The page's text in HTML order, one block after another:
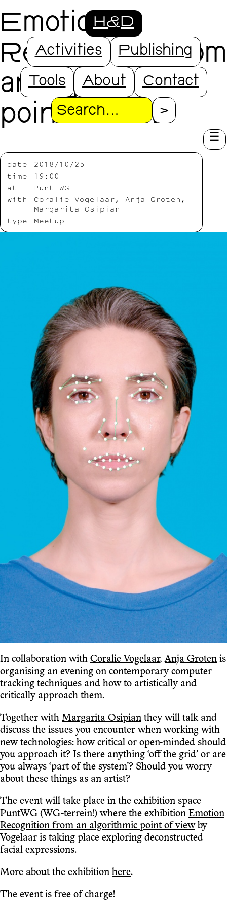
H&D
Activities Publishing
Tools About Contact
Search
Emotion
Recognition from
an algorithmic
point of view
date
2018/10/25
time
19:00
at
Punt WG
with
Coralie Vogelaar, Anja Groten,
Margarita Osipian
type
Meetup
In collaboration with Coralie Vogelaar,Anja Groten is
organising an evening on contemporary computer
tracking techniques and how to artistically and
critically approach them.
Together with Margarita Osipian they will talk and
discuss the issues you encounter when working with
new technologies: how critical or open-minded should
you approach it? Is there anything ‘off the grid’ or are
you always ‘part of the system’? Should you worry
about these things as an artist?
The event will take place in the exhibition space
PuntWG (WG-terrein!) where the exhibition Emotion
Recognition from an algorithmic point of viewby
Vogelaar is taking place exploring deconstructed
facial expressions.
More about the exhibition here.
The event is free of charge!